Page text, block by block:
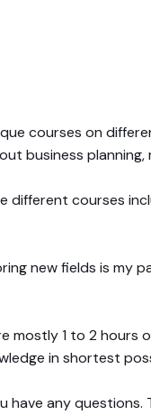
courses on
business
courses
new fields is my
mostly 1 to 2
in shortest
any